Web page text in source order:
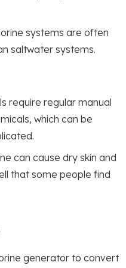
systems are often
saltwater systems.
require regular manual
which can be
can cause dry skin and
that some people find
generator to convert